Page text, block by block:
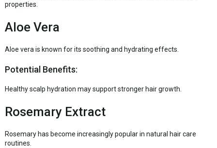
properties.
Aloe Vera
Aloe vera is known for its soothing and hydrating effects.
Potential Benefits:
Healthy scalp hydration may support stronger hair growth.
Rosemary Extract
Rosemary has become increasingly popular in natural hair care
routines.